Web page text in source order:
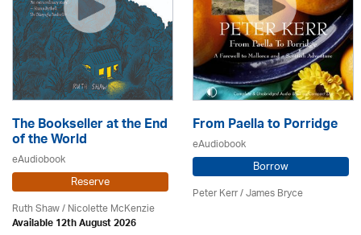
The Bookseller at the End
of the World
eAudiobook
Reserve
Ruth Shaw /Nicolette McKenzie
Available 12th August 2026
From Paella to Porridge
eAudiobook
Borrow
Peter Kerr /James Bryce